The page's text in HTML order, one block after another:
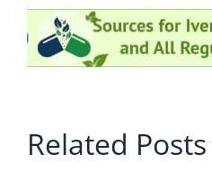
Related Posts